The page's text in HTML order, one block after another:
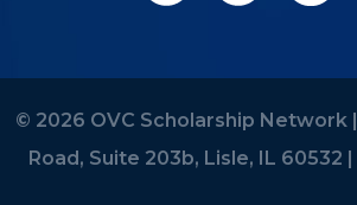
© 2026 OVC Scholarship Network |
Road, Suite 203b, Lisle, IL 60532 |